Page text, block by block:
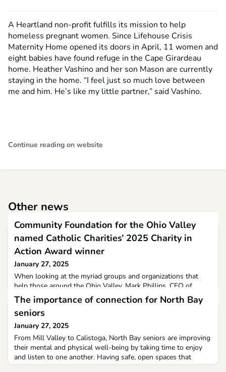
A Heartland non-profit fulfills its mission to help
homeless pregnant women. Since Lifehouse Crisis
Maternity Home opened its doors in April, 11 women and
eight babies have found refuge in the Cape Girardeau
home. Heather Vashino and her son Mason are currently
staying in the home. “I feel just so much love between
me and him. He’s like my little partner,” said Vashino.
Continue reading on website
Other news
Community Foundation for the Ohio Valley
named Catholic Charities’ 2025 Charity in
Action Award winner
January 27, 2025
When looking at the myriad groups and organizations that
help those around the Ohio Valley, Mark Phillips, CEO of
Catholic Charities West Virginia, feels there are few that match
the scope of the Community Foundation for the Ohio Valley.
The importance of connection for North Bay
seniors
January 27, 2025
From Mill Valley to Calistoga, North Bay seniors are improving
their mental and physical well-being by taking time to enjoy
and listen to one another. Having safe, open spaces that
celebrate diversity and inclusivity helps older adults face down